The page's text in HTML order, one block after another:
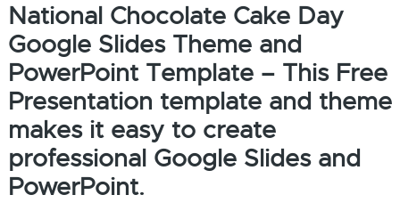
National Chocolate Cake Day
Google Slides Theme and
PowerPoint Template – This Free
Presentation template and theme
makes it easy to create
professional Google Slides and
PowerPoint.